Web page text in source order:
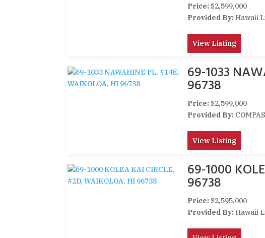
Price:$2,599,000
Provided By:Hawaii
View Listing
69-1033
96738
Price:$2,599,000
Provided By:
View Listing
69-1000
96738
Price:$2,595,000
Provided By:Hawaii